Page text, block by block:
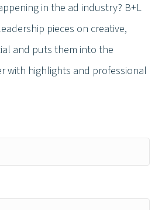
in the ad industry? B+L
pieces on creative,
and puts them into the
with highlights and professional